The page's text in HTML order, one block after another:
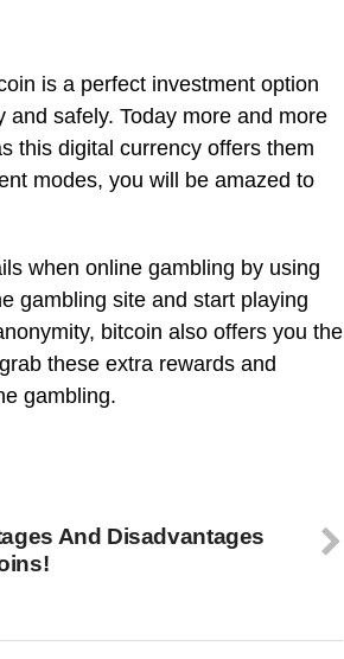
is a perfect investment option
safely. Today more and more
this digital currency offers them
modes, you will be amazed to
when online gambling by using
gambling site and start playing
bitcoin also offers you the
these extra rewards and
gambling.
And Disadvantages